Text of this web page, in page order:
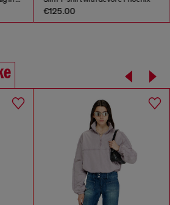
€125.00